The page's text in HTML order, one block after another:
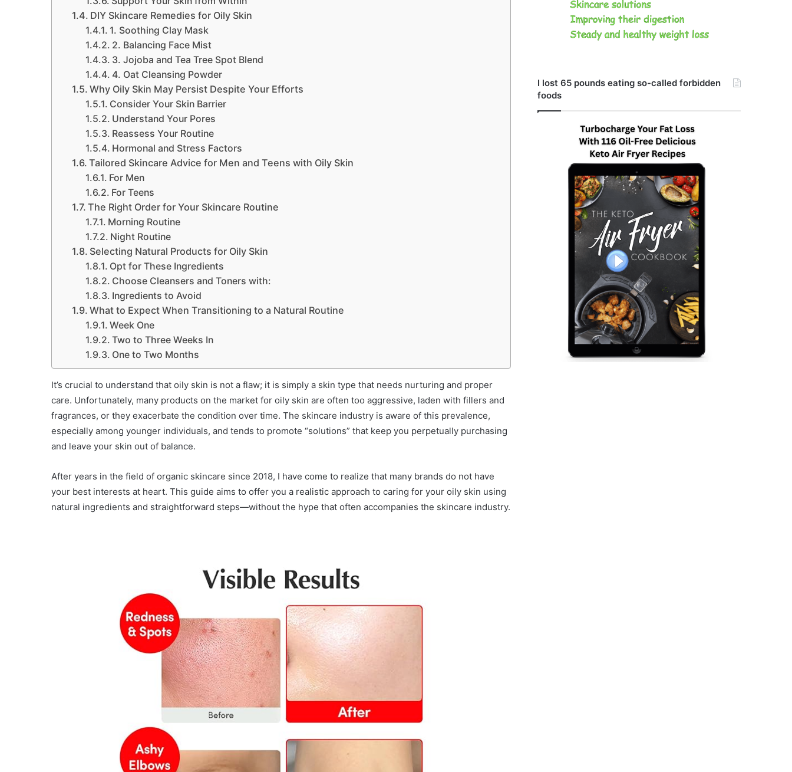
DIY Skincare Remedies for Oily Skin
1. Soothing Clay Mask
2. Balancing Face Mist
3. Jojoba and Tea Tree Spot Blend
4. Oat Cleansing Powder
Why Oily Skin May Persist Despite Your Efforts
Consider Your Skin Barrier
Understand Your Pores
Reassess Your Routine
Hormonal and Stress Factors
Tailored Skincare Advice for Men and Teens with Oily Skin
For Men
For Teens
The Right Order for Your Skincare Routine
Morning Routine
Night Routine
Selecting Natural Products for Oily Skin
Opt for These Ingredients
Choose Cleansers and Toners with:
Ingredients to Avoid
What to Expect When Transitioning to a Natural Routine
Week One
Two to Three Weeks In
One to Two Months
It’s crucial to understand that oily skin is not a flaw; it is simply a skin type that needs nurturing and proper
care. Unfortunately, many products on the market for oily skin are often too aggressive, laden with fillers and
fragrances, or they exacerbate the condition over time. The skincare industry is aware of this prevalence,
especially among younger individuals, and tends to promote “solutions” that keep you perpetually purchasing
and leave your skin out of balance.
After years in the field of organic skincare since 2018, I have come to realize that many brands do not have
your best interests at heart. This guide aims to offer you a realistic approach to caring for your oily skin using
natural ingredients and straightforward steps—without the hype that often accompanies the skincare industry.
I lost 65 pounds eating so-called forbidden
foods